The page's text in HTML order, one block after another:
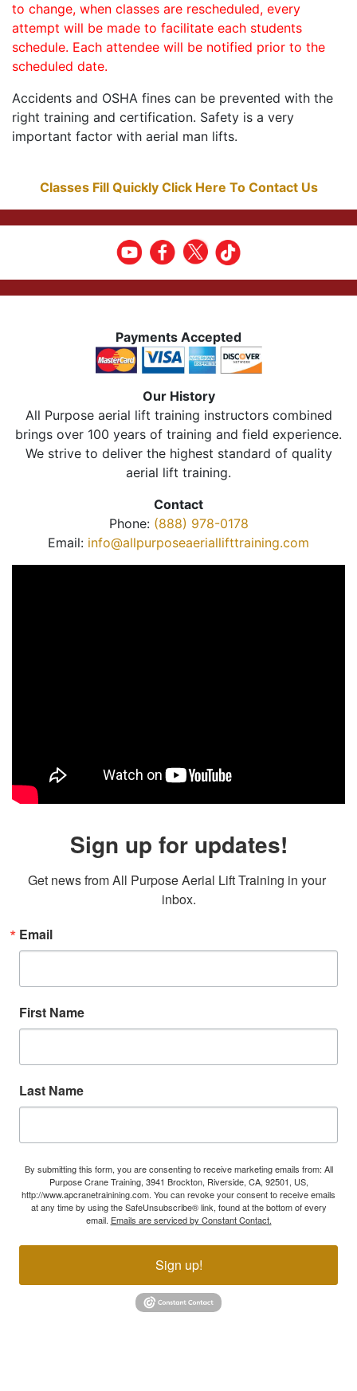
to change, when classes are rescheduled, every
attempt will be made to facilitate each students
schedule. Each attendee will be notified prior to the
scheduled date.
Accidents and OSHA fines can be prevented with the
right training and certification. Safety is a very
important factor with aerial man lifts.
Classes Fill Quickly Click Here To Contact Us
Payments Accepted
Our History
All Purpose aerial lift training instructors combined
brings over 100 years of training and field experience.
We strive to deliver the highest standard of quality
aerial lift training.
Contact
Phone: (888) 978-0178
Email: info@allpurposeaeriallifttraining.com
Sign up for updates!
Get news from All Purpose Aerial Lift Training in your
inbox.
Email
First Name
Last Name
By submitting this form, you are consenting to receive marketing emails from: All
Purpose Crane Training, 3941 Brockton, Riverside, CA, 92501, US,
http://www.apcranetrainining.com. You can revoke your consent to receive emails
at any time by using the SafeUnsubscribe® link, found at the bottom of every
email. Emails are serviced by Constant Contact.
Sign up!